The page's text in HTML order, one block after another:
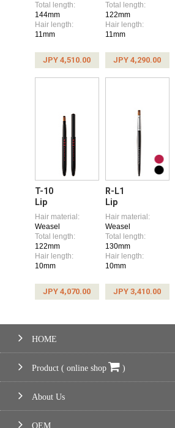
Total length:
144mm
Hair length:
11mm
JPY 4,510.00
Total length:
122mm
Hair length:
11mm
JPY 4,290.00
T-10
Lip
Hair material:
Weasel
Total length:
122mm
Hair length:
10mm
JPY 4,070.00
R-L1
Lip
Hair material:
Weasel
Total length:
130mm
Hair length:
10mm
JPY 3,410.00
HOME
Product ( online shop )
About Us
OEM